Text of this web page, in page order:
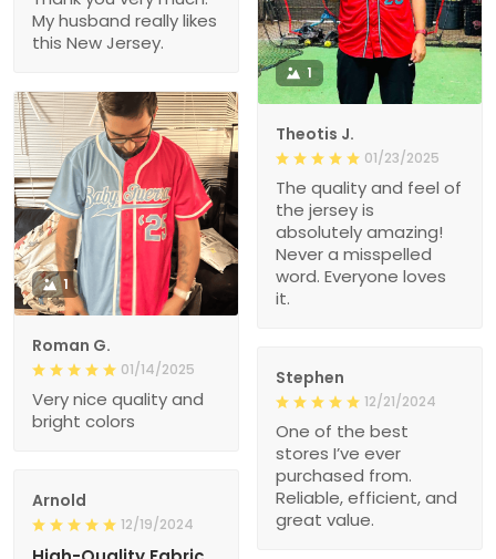
My husband really likes
this New Jersey.
1
Theotis J.
01/23/2025
The quality and feel of
the jersey is
absolutely amazing!
Never a misspelled
word. Everyone loves
it.
1
Roman G.
01/14/2025
Very nice quality and
bright colors
Stephen
12/21/2024
One of the best
stores I’ve ever
purchased from.
Reliable, efficient, and
great value.
Arnold
12/19/2024